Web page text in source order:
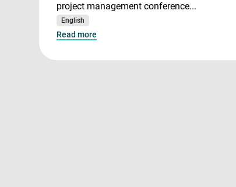
project management conference...
English
Read more